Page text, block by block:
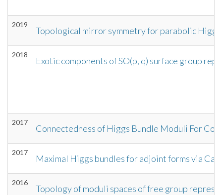
2019
Topological mirror symmetry for parabolic
2018
Exotic components of SO(p, q) surface group
2017
Connectedness of Higgs Bundle Moduli For
2017
Maximal Higgs bundles for adjoint forms via
2016
Topology of moduli spaces of free group